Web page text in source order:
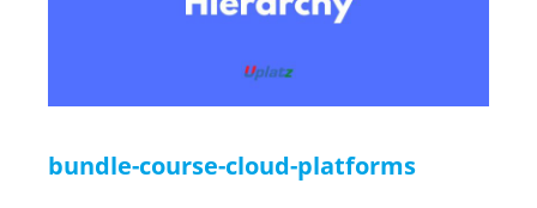
bundle-course-cloud-platforms